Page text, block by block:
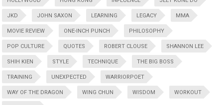
JKD JOHN SAXON LEARNING LEGACY MMA
MOVIE REVIEW ONE-INCH PUNCH PHILOSOPHY
POP CULTURE QUOTES ROBERT CLOUSE SHANNON LEE
SHIH KIEN STYLE TECHNIQUE THE BIG BOSS
TRAINING UNEXPECTED WARRIORPOET
WAY OF THE DRAGON WING CHUN WISDOM WORKOUT